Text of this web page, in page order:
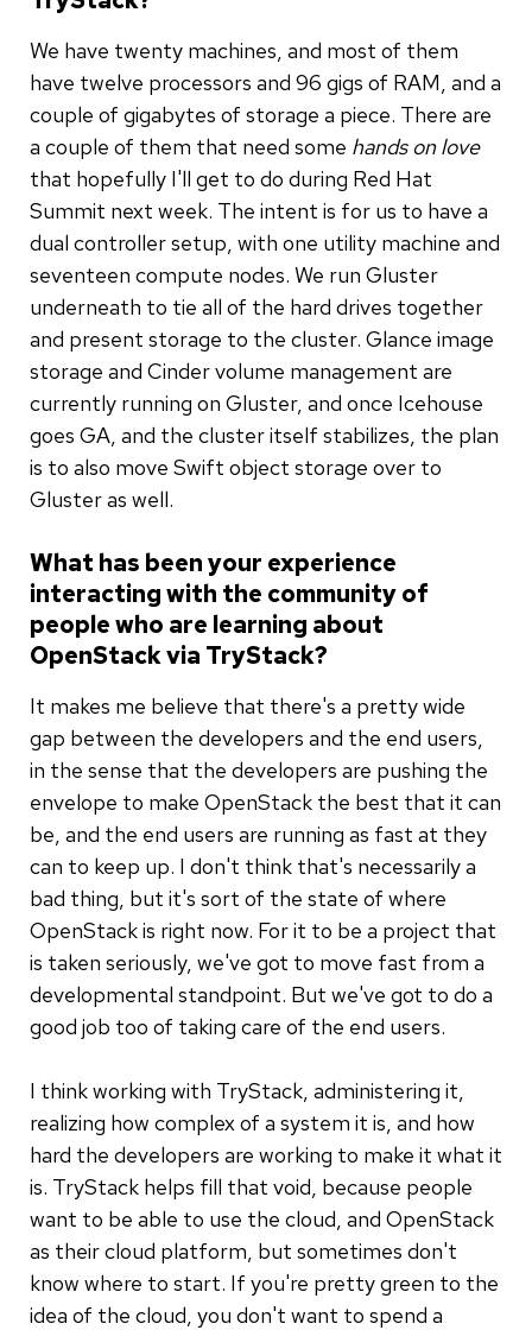
We have twenty machines, and most of them
have twelve processors and 96 gigs of RAM, and a
couple of gigabytes of storage a piece. There are
a couple of them that need some hands on love
that hopefully I'll get to do during Red Hat
Summit next week. The intent is for us to have a
dual controller setup, with one utility machine and
seventeen compute nodes. We run Gluster
underneath to tie all of the hard drives together
and present storage to the cluster. Glance image
storage and Cinder volume management are
currently running on Gluster, and once Icehouse
goes GA, and the cluster itself stabilizes, the plan
is to also move Swift object storage over to
Gluster as well.
What has been your experience
interacting with the community of
people who are learning about
OpenStack via TryStack?
It makes me believe that there's a pretty wide
gap between the developers and the end users,
in the sense that the developers are pushing the
envelope to make OpenStack the best that it can
be, and the end users are running as fast at they
can to keep up. I don't think that's necessarily a
bad thing, but it's sort of the state of where
OpenStack is right now. For it to be a project that
is taken seriously, we've got to move fast from a
developmental standpoint. But we've got to do a
good job too of taking care of the end users.
I think working with TryStack, administering it,
realizing how complex of a system it is, and how
hard the developers are working to make it what it
is. TryStack helps fill that void, because people
want to be able to use the cloud, and OpenStack
as their cloud platform, but sometimes don't
know where to start. If you're pretty green to the
idea of the cloud, you don't want to spend a